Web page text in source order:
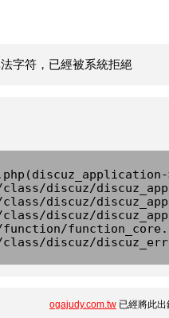
字符，已經被系統拒絕
discuz/
discuz/
discuz/
discuz/
ogajudy.com.tw 已經將此